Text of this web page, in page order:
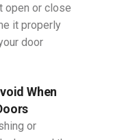
open or close
it properly
door
When
or